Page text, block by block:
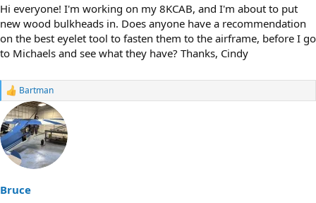
Hi everyone! I'm working on my 8KCAB, and I'm about to put
new wood bulkheads in. Does anyone have a recommendation
on the best eyelet tool to fasten them to the airframe, before I go
to Michaels and see what they have? Thanks, Cindy
R
a
c
t
i
o
s
:
Bartman
Bruce